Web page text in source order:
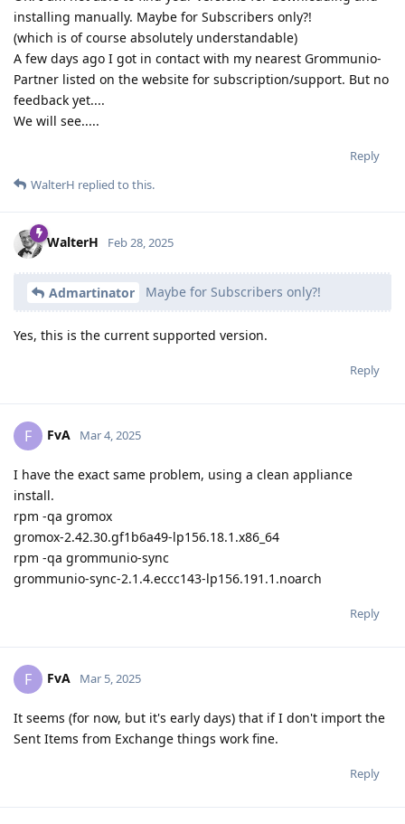
installing manually. Maybe for Subscribers only?!
(which is of course absolutely understandable)
A few days ago I got in contact with my nearest Grommunio-
Partner listed on the website for subscription/support. But no
feedback yet....
We will see.....
Reply
WalterH replied to this.
WalterH Feb 28, 2025
Admartinator Maybe for Subscribers only?!
Yes, this is the current supported version.
Reply
F FvA Mar 4, 2025
I have the exact same problem, using a clean appliance
install.
rpm -qa gromox
gromox-2.42.30.gf1b6a49-lp156.18.1.x86_64
rpm -qa grommunio-sync
grommunio-sync-2.1.4.eccc143-lp156.191.1.noarch
Reply
F FvA Mar 5, 2025
It seems (for now, but it's early days) that if I don't import the
Sent Items from Exchange things work fine.
Reply